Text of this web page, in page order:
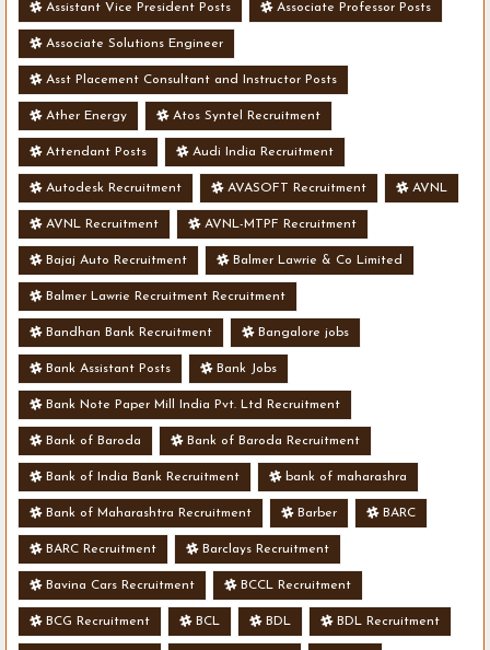
Assistant Vice President Posts Associate Professor Posts
Associate Solutions Engineer
Asst Placement Consultant and Instructor Posts
Ather Energy Atos Syntel Recruitment
Attendant Posts Audi India Recruitment
Autodesk Recruitment AVASOFT Recruitment AVNL
AVNL Recruitment AVNL-MTPF Recruitment
Bajaj Auto Recruitment Balmer Lawrie & Co Limited
Balmer Lawrie Recruitment Recruitment
Bandhan Bank Recruitment Bangalore jobs
Bank Assistant Posts Bank Jobs
Bank Note Paper Mill India Pvt. Ltd Recruitment
Bank of Baroda Bank of Baroda Recruitment
Bank of India Bank Recruitment bank of maharashra
Bank of Maharashtra Recruitment Barber BARC
BARC Recruitment Barclays Recruitment
Bavina Cars Recruitment BCCL Recruitment
BCG Recruitment BCL BDL BDL Recruitment